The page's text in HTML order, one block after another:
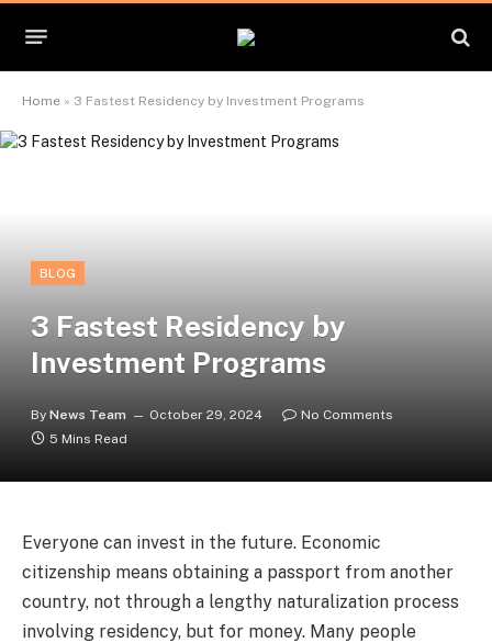
Home » 3 Fastest Residency by Investment Programs
BLOG
3 Fastest Residency by
Investment Programs
By News Team October 29, 2024
No Comments
5 Mins Read
Everyone can invest in the future. Economic
citizenship means obtaining a passport from another
country, not through a lengthy naturalization process
involving residency, but for money. Many people